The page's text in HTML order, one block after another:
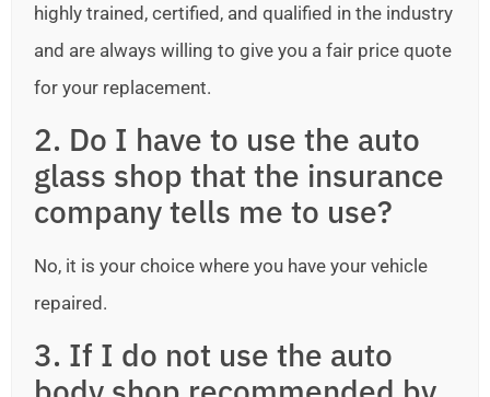
highly trained, certified, and qualified in the industry
and are always willing to give you a fair price quote
for your replacement.
2. Do I have to use the auto
glass shop that the insurance
company tells me to use?
No, it is your choice where you have your vehicle
repaired.
3. If I do not use the auto